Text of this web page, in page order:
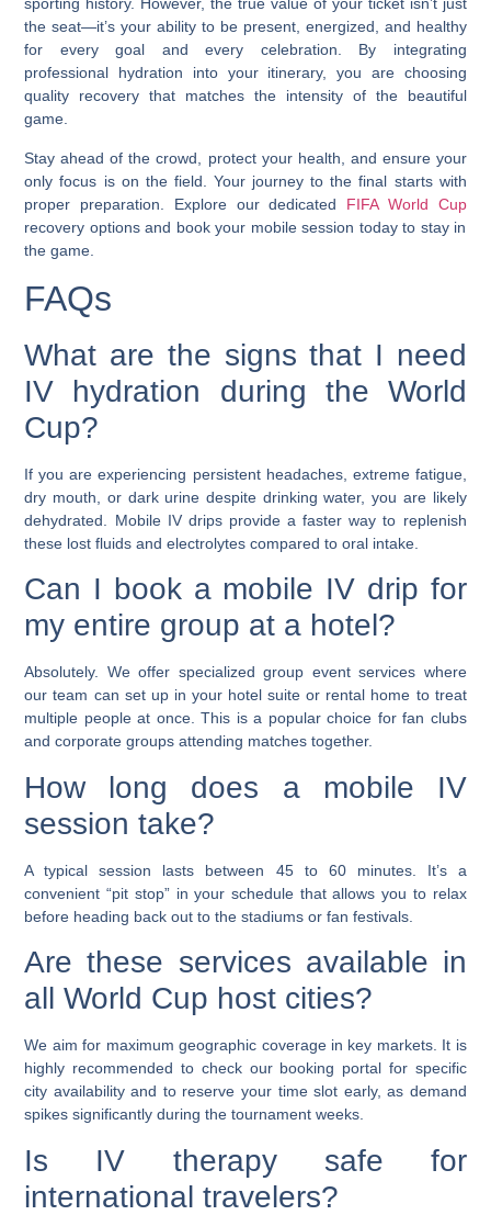
sporting history. However, the true value of your ticket isn’t just
the seat—it’s your ability to be present, energized, and healthy
for every goal and every celebration. By integrating
professional hydration into your itinerary, you are choosing
quality recovery that matches the intensity of the beautiful
game.
Stay ahead of the crowd, protect your health, and ensure your
only focus is on the field. Your journey to the final starts with
proper preparation. Explore our dedicated
FIFA World Cup
recovery options and book your mobile session today to stay in
the game.
FAQs
What are the signs that I need
IV hydration during the World
Cup?
If you are experiencing persistent headaches, extreme fatigue,
dry mouth, or dark urine despite drinking water, you are likely
dehydrated. Mobile IV drips provide a faster way to replenish
these lost fluids and electrolytes compared to oral intake.
Can I book a mobile IV drip for
my entire group at a hotel?
Absolutely. We offer specialized group event services where
our team can set up in your hotel suite or rental home to treat
multiple people at once. This is a popular choice for fan clubs
and corporate groups attending matches together.
How long does a mobile IV
session take?
A typical session lasts between 45 to 60 minutes. It’s a
convenient “pit stop” in your schedule that allows you to relax
before heading back out to the stadiums or fan festivals.
Are these services available in
all World Cup host cities?
We aim for maximum geographic coverage in key markets. It is
highly recommended to check our booking portal for specific
city availability and to reserve your time slot early, as demand
spikes significantly during the tournament weeks.
Is IV therapy safe for
international travelers?